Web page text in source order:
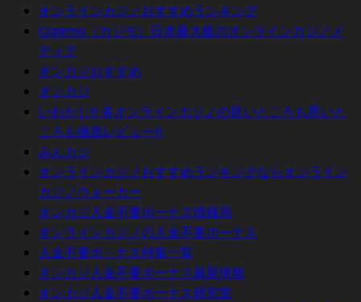
オンラインカジノおすすめランキング
Casimo（カジモ）日本最大級のオンラインカジノメ
ディア
オンカジおすすめ
オンカジ
いわかじ!! 各オンラインカジノの良いところも悪いと
ころも徹底レビュー!!
みんカジ
オンラインカジノおすすめランキングならオンライン
カジノウォーカー
オンカジ入金不要ボーナス情報局
オンラインカジノの入金不要ボーナス
入金不要ボ－ナス特集一覧
オンカジ入金不要ボーナス最新情報
オンカジ入金不要ボーナス研究室